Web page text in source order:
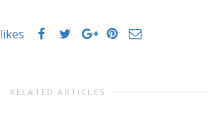
likes
RELATED ARTICLES